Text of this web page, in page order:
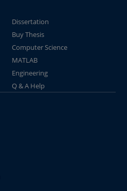
Dissertation
Buy Thesis
Computer Science
MATLAB
Engineering
Q & A Help